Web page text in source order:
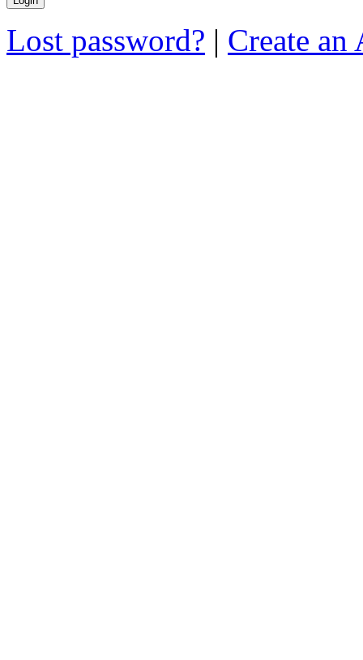
Lost password? | Create an